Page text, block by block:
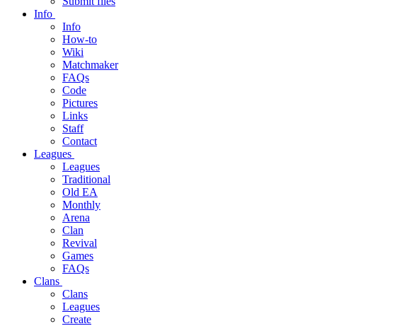
Info
Info
How-to
Wiki
Matchmaker
FAQs
Code
Pictures
Links
Staff
Contact
Leagues
Leagues
Traditional
Old EA
Monthly
Arena
Clan
Revival
Games
FAQs
Clans
Clans
Leagues
Create